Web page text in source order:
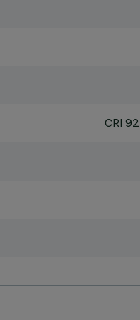
CRI 92